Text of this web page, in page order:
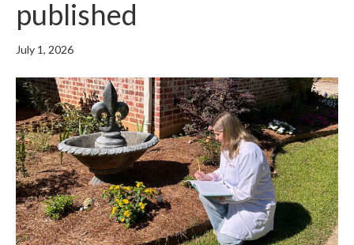
published
July 1, 2026